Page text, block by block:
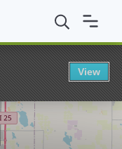
Graduate
View